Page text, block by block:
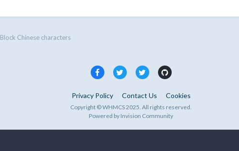
Block Chinese characters
Privacy Policy Contact Us Cookies
Copyright © WHMCS 2025. All rights reserved.
Powered by Invision Community